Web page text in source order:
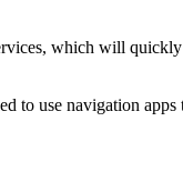
which will
to use navigation